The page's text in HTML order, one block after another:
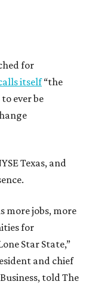
for
itself“the
ever be
Texas, and
more jobs, more
for
Star State,”
and chief
told The